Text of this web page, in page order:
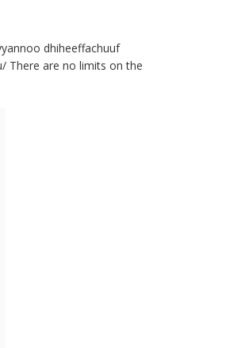
dhiheeffachuuf
There are no limits on the